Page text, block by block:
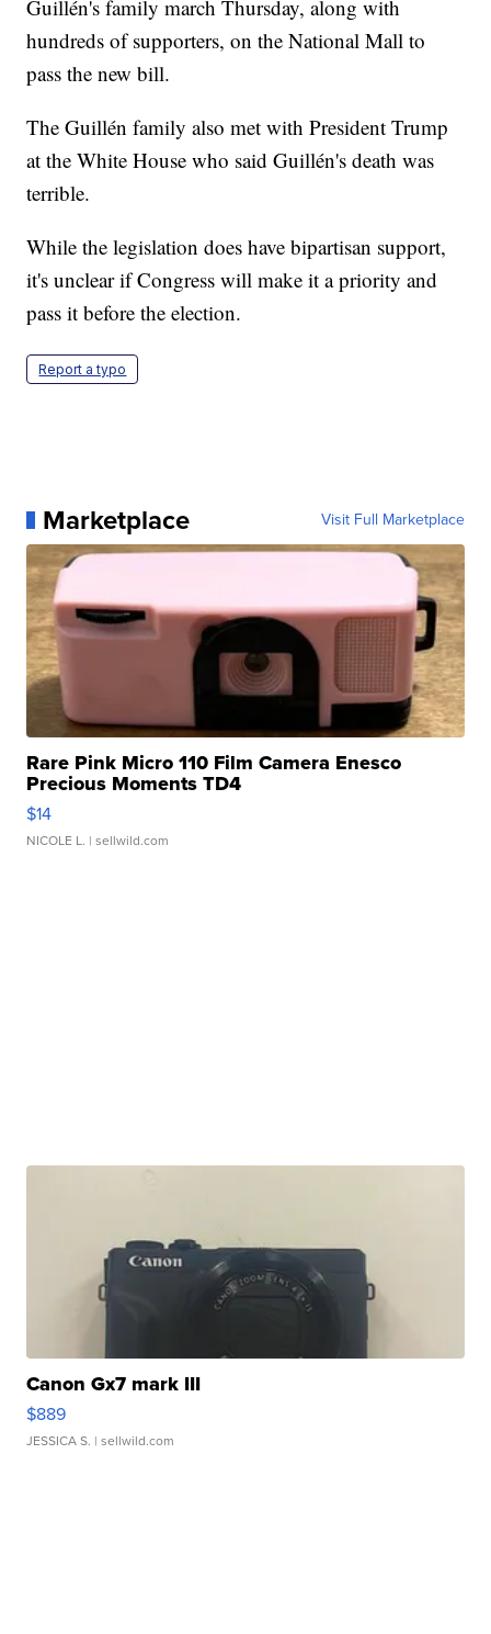
Guillén's family march Thursday, along with
hundreds of supporters, on the National Mall to
pass the new bill.
The Guillén family also met with President Trump
at the White House who said Guillén's death was
terrible.
While the legislation does have bipartisan support,
it's unclear if Congress will make it a priority and
pass it before the election.
Report a typo
Marketplace Visit Full Marketplace
Rare Pink Micro 110 Film Camera Enesco
Precious Moments TD4
$14
NICOLE L. | sellwild.com
Canon Gx7 mark III
$889
JESSICA S. | sellwild.com